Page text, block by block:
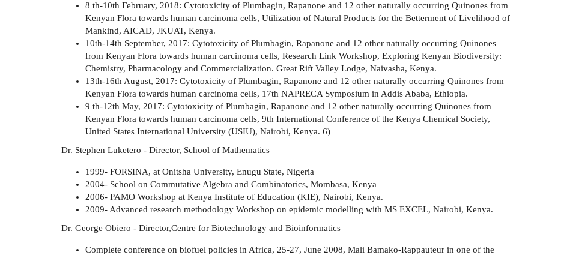
8 th-10th February, 2018: Cytotoxicity of Plumbagin, Rapanone and 12 other naturally occurring Quinones from
Kenyan Flora towards human carcinoma cells, Utilization of Natural Products for the Betterment of Livelihood of
Mankind, AICAD, JKUAT, Kenya.
10th-14th September, 2017: Cytotoxicity of Plumbagin, Rapanone and 12 other naturally occurring Quinones
from Kenyan Flora towards human carcinoma cells, Research Link Workshop, Exploring Kenyan Biodiversity:
Chemistry, Pharmacology and Commercialization. Great Rift Valley Lodge, Naivasha, Kenya.
13th-16th August, 2017: Cytotoxicity of Plumbagin, Rapanone and 12 other naturally occurring Quinones from
Kenyan Flora towards human carcinoma cells, 17th NAPRECA Symposium in Addis Ababa, Ethiopia.
9 th-12th May, 2017: Cytotoxicity of Plumbagin, Rapanone and 12 other naturally occurring Quinones from
Kenyan Flora towards human carcinoma cells, 9th International Conference of the Kenya Chemical Society,
United States International University (USIU), Nairobi, Kenya. 6)
Dr. Stephen Luketero - Director, School of Mathematics
1999- FORSINA, at Onitsha University, Enugu State, Nigeria
2004- School on Commutative Algebra and Combinatorics, Mombasa, Kenya
2006- PAMO Workshop at Kenya Institute of Education (KIE), Nairobi, Kenya.
2009- Advanced research methodology Workshop on epidemic modelling with MS EXCEL, Nairobi, Kenya.
Dr. George Obiero - Director,Centre for Biotechnology and Bioinformatics
Complete conference on biofuel policies in Africa, 25-27, June 2008, Mali Bamako-Rappauteur in one of the